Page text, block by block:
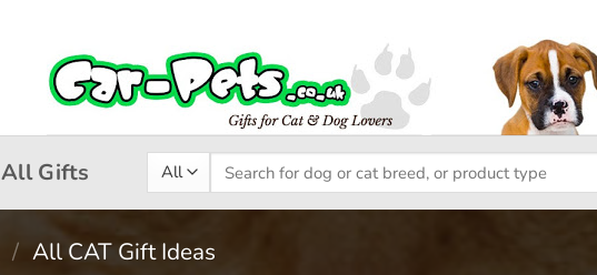
All Gifts
Search
for:
/ All CAT Gift Ideas